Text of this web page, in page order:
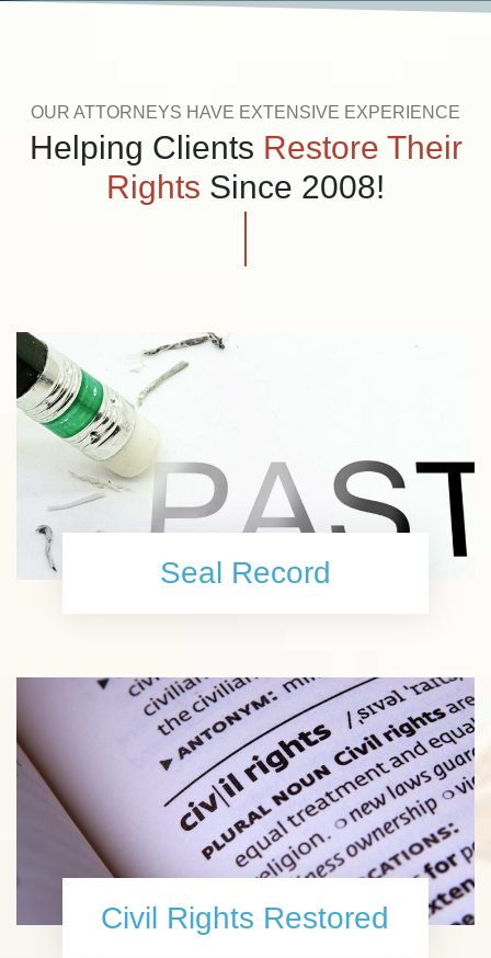
OUR ATTORNEYS HAVE EXTENSIVE EXPERIENCE
Helping Clients Restore Their
Rights Since 2008!
Seal Record
Civil Rights Restored